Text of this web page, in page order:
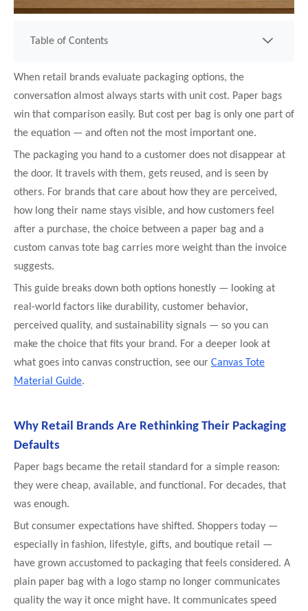
Table of Contents
When retail brands evaluate packaging options, the
conversation almost always starts with unit cost. Paper bags
win that comparison easily. But cost per bag is only one part of
the equation — and often not the most important one.
The packaging you hand to a customer does not disappear at
the door. It travels with them, gets reused, and is seen by
others. For brands that care about how they are perceived,
how long their name stays visible, and how customers feel
after a purchase, the choice between a paper bag and a
custom canvas tote bag carries more weight than the invoice
suggests.
This guide breaks down both options honestly — looking at
real-world factors like durability, customer behavior,
perceived quality, and sustainability signals — so you can
make the choice that fits your brand. For a deeper look at
what goes into canvas construction, see our Canvas Tote
Material Guide.
Why Retail Brands Are Rethinking Their Packaging
Defaults
Paper bags became the retail standard for a simple reason:
they were cheap, available, and functional. For decades, that
was enough.
But consumer expectations have shifted. Shoppers today —
especially in fashion, lifestyle, gifts, and boutique retail —
have grown accustomed to packaging that feels considered. A
plain paper bag with a logo stamp no longer communicates
quality the way it once might have. It communicates speed